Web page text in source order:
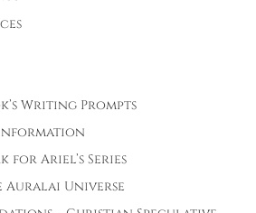
Writing Prompts
Ariel’s Series
Universe